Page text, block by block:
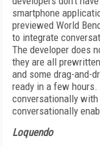
smartphone
previewed World
to integrate
The developer does
they are all
and some drag-and-
ready in a few
conversationally with
conversationally
Loquendo